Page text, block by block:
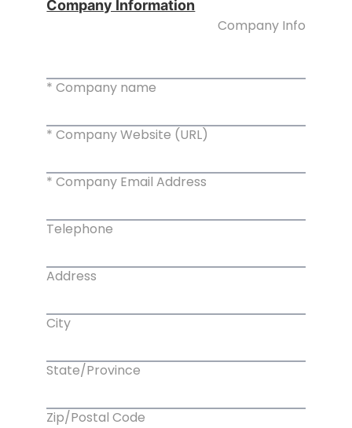
Company Information
Company Info
* Company name
* Company Website (URL)
* Company Email Address
Telephone
Address
City
State/Province
Zip/Postal Code